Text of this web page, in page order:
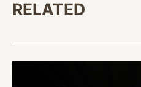
RELATED